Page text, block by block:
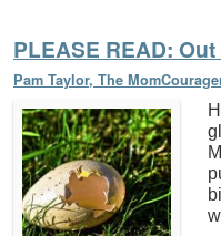
PLEASE READ:
Pam Taylor, The